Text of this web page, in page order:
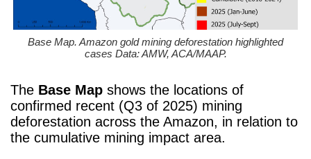
Base Map. Amazon gold mining deforestation highlighted
cases Data: AMW, ACA/MAAP.
The Base Map shows the locations of
confirmed recent (Q3 of 2025) mining
deforestation across the Amazon, in relation to
the cumulative mining impact area.